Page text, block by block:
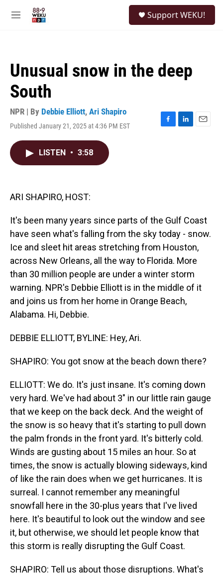
M
Support WEKU!
Unusual snow in the deep
South
NPR | By Debbie Elliott, Ari Shapiro
Published January 21, 2025 at 4:36 PM EST
F
L
E
LISTEN • 3:58
ARI SHAPIRO, HOST:
It's been many years since parts of the Gulf Coast
have seen what's falling from the sky today - snow.
Ice and sleet hit areas stretching from Houston,
across New Orleans, all the way to Florida. More
than 30 million people are under a winter storm
warning. NPR's Debbie Elliott is in the middle of it
and joins us from her home in Orange Beach,
Alabama. Hi, Debbie.
DEBBIE ELLIOTT, BYLINE: Hey, Ari.
SHAPIRO: You got snow at the beach down there?
ELLIOTT: We do. It's just insane. It's coming down
very hard. We've had about 3" in our little rain gauge
that we keep on the back deck. And the weight of
the snow is so heavy that it's starting to pull down
the palm fronds in the front yard. It's bitterly cold.
Winds are gusting about 15 miles an hour. So at
times, the snow is actually blowing sideways, kind
of like the rain does when we get hurricanes. It is
surreal. I cannot remember any meaningful
snowfall here in the 30-plus years that I've lived
here. It's beautiful to look out the window and see
it, but otherwise, we should let people know that
this storm is really disrupting the Gulf Coast.
SHAPIRO: Tell us about those disruptions. What's